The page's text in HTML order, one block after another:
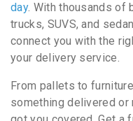
day. With thousands of
trucks, SUVS, and
connect you with the
your delivery service.
From pallets to
something delivered or